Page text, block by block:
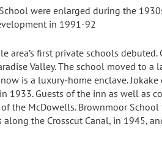
were enlarged during the
in 1991-92
area’s first private schools
Valley. The school moved to
is a luxury-home enclave.
1933. Guests of the inn as well
the McDowells. Brownmoor
the Crosscut Canal, in 1945,